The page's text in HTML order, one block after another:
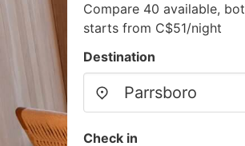
Compare 40 available,
starts from C$51/night
Destination
Check in